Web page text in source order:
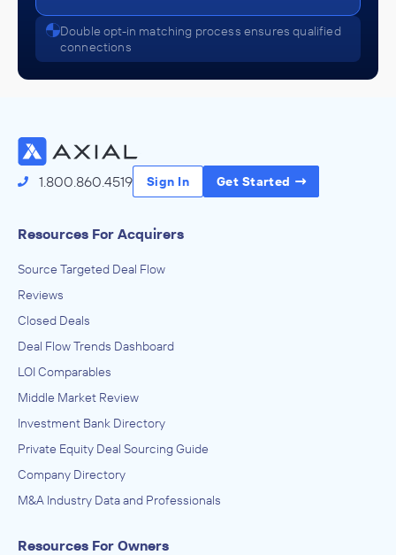
Double opt-in matching process ensures qualified
connections
1.800.860.4519 Sign In Get Started
Resources For Acquirers
Source Targeted Deal Flow
Reviews
Closed Deals
Deal Flow Trends Dashboard
LOI Comparables
Middle Market Review
Investment Bank Directory
Private Equity Deal Sourcing Guide
Company Directory
M&A Industry Data and Professionals
Resources For Owners